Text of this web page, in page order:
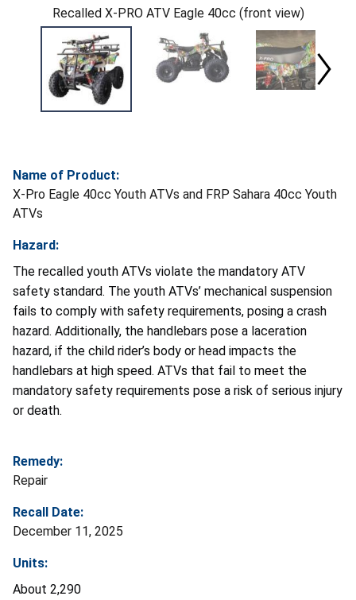
Recalled X-PRO ATV Eagle 40cc (front view)
Name of Product:
X-Pro Eagle 40cc Youth ATVs and FRP Sahara 40cc Youth
ATVs
Hazard:
The recalled youth ATVs violate the mandatory ATV
safety standard. The youth ATVs’ mechanical suspension
fails to comply with safety requirements, posing a crash
hazard. Additionally, the handlebars pose a laceration
hazard, if the child rider’s body or head impacts the
handlebars at high speed. ATVs that fail to meet the
mandatory safety requirements pose a risk of serious injury
or death.
Remedy:
Repair
Recall Date:
December 11, 2025
Units:
About 2,290